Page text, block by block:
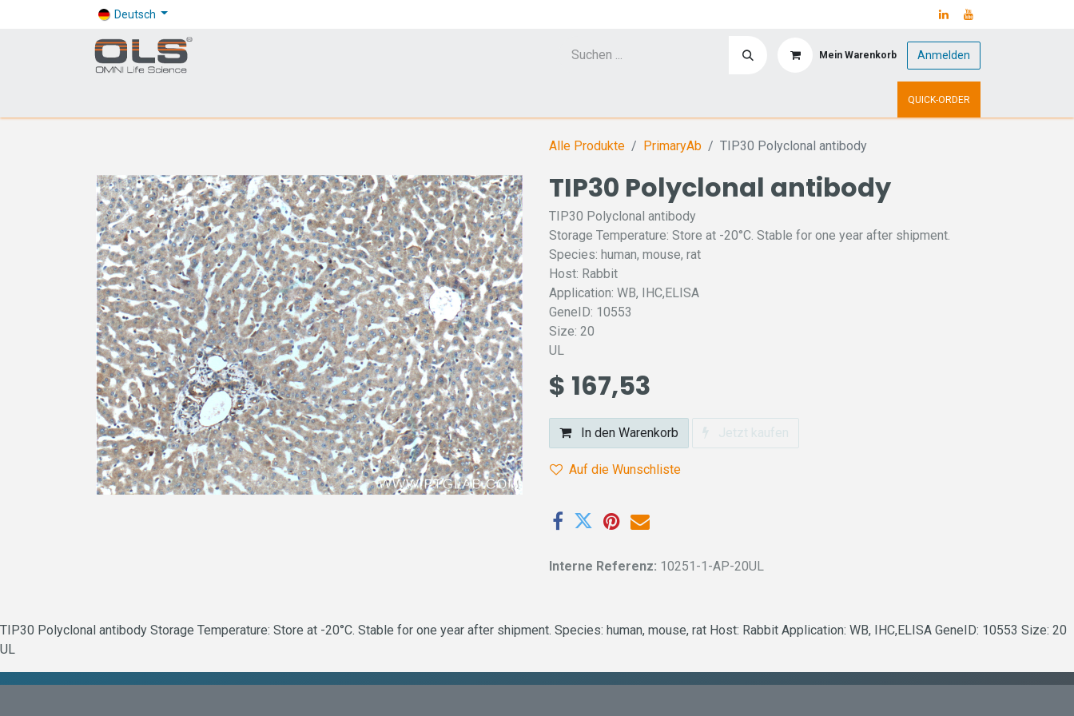
Deutsch
Mein Warenkorb Anmelden
QUICK-ORDER
Alle Produkte PrimaryAb TIP30 Polyclonal antibody
TIP30 Polyclonal antibody
TIP30 Polyclonal antibody
Storage Temperature: Store at -20°C. Stable for one year after shipment.
Species: human, mouse, rat
Host: Rabbit
Application: WB, IHC,ELISA
GeneID: 10553
Size: 20
UL
$ 167,53
In den Warenkorb Jetzt kaufen
Auf die Wunschliste
Interne Referenz: 10251-1-AP-20UL
TIP30 Polyclonal antibody Storage Temperature: Store at -20°C. Stable for one year after shipment. Species: human, mouse, rat Host: Rabbit Application: WB, IHC,ELISA GeneID: 10553 Size: 20
UL